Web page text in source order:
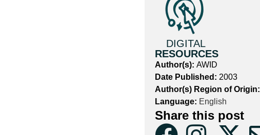
DIGITAL
RESOURCES
Author(s): AWID
Date Published: 2003
Author(s) Region of Origin:
Language: English
Share this post